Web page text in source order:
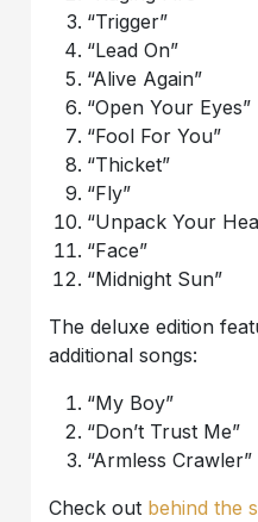
“Trigger”
“Lead On”
“Alive Again”
“Open Your Eyes”
“Fool For You”
“Thicket”
“Fly”
“Unpack Your
“Face”
“Midnight Sun”
The deluxe edition
additional songs:
“My Boy”
“Don’t Trust Me”
“Armless Crawler”
Check out behind the